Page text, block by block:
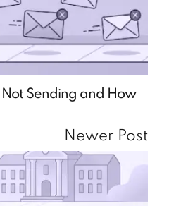
Sending and How
Newer Post